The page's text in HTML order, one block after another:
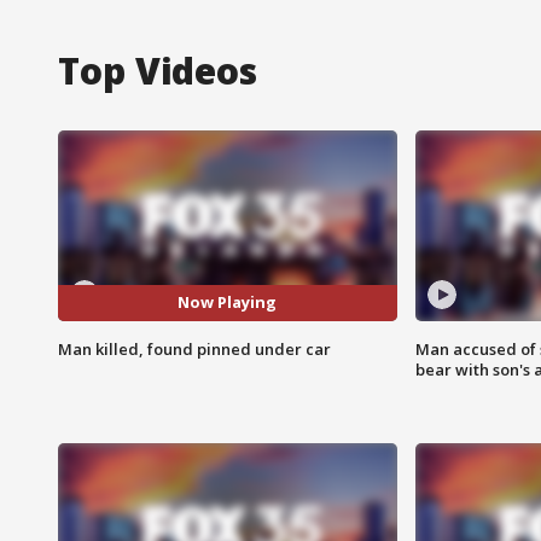
Top Videos
Now Playing
Man killed, found pinned under car
Man accused
bear with son's